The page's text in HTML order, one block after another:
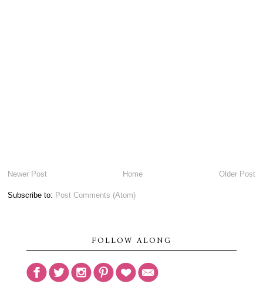
Newer Post Older Post
Home
Subscribe to: Post Comments (Atom)
FOLLOW ALONG